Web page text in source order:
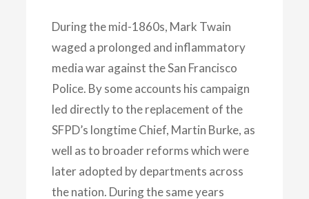
During the mid-1860s, Mark Twain
waged a prolonged and inflammatory
media war against the San Francisco
Police. By some accounts his campaign
led directly to the replacement of the
SFPD’s longtime Chief, Martin Burke, as
well as to broader reforms which were
later adopted by departments across
the nation. During the same years